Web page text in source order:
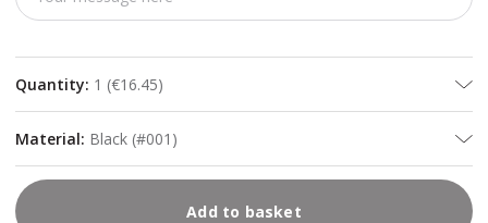
Quantity: 1 (€16.45)
Material: Black (#001)
Add to basket